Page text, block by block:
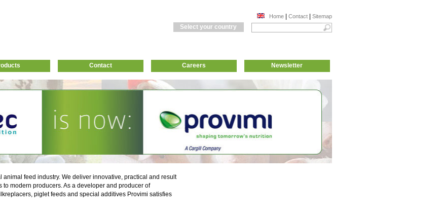
Home| Contact| Sitemap
Select your country
Contact Careers Newsletter
feed industry. We deliver innovative, practical and result
modern producers. As a developer and producer of
piglet feeds and special additives Provimi satisfies